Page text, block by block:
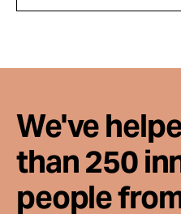
We've
than 250
people